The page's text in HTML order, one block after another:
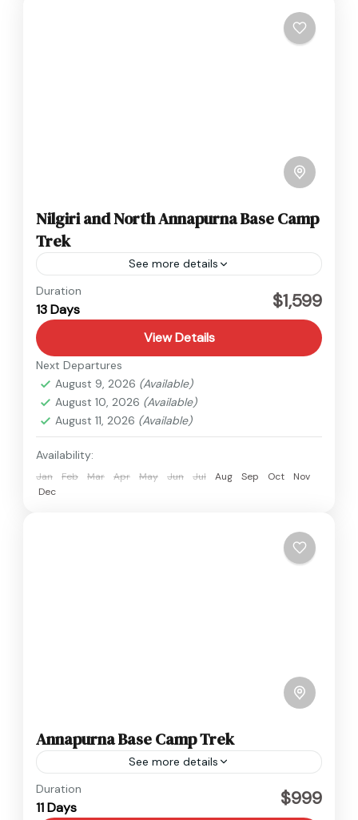
Nilgiri and North Annapurna Base Camp
Trek
See more details
Annapurna
Hard
Duration
13 Days $1,599
View Details
Next Departures
August 9, 2026 (Available)
August 10, 2026 (Available)
August 11, 2026 (Available)
Availability:
Jan Feb Mar Apr May Jun Jul Aug Sep Oct
Nov
Dec
Annapurna Base Camp Trek
See more details
Annapurna
Duration
11 Days $999